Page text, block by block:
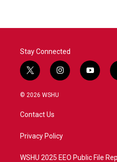
Stay Connected
t
w
i
e
i
n
a
y
o
© 2026 WSHU
Contact Us
Privacy Policy
WSHU 2025 EEO Public File